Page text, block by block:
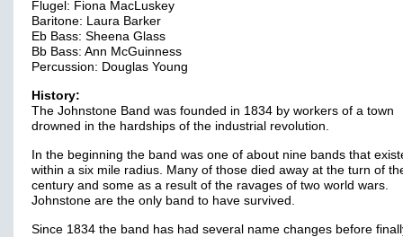
Flugel: Fiona MacLuskey
Baritone: Laura Barker
Eb Bass: Sheena Glass
Bb Bass: Ann McGuinness
Percussion: Douglas Young
History:
The Johnstone Band was founded in 1834 by workers of a town
drowned in the hardships of the industrial revolution.
In the beginning the band was one of about nine bands that
within a six mile radius. Many of those died away at the turn of
century and some as a result of the ravages of two world wars.
Johnstone are the only band to have survived.
Since 1834 the band has had several name changes before